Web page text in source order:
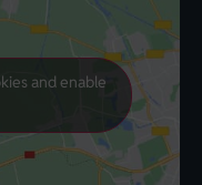
and enable